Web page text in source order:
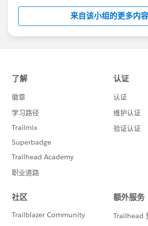
this group falls under the official
http://
us/investor/forward-looking-
statements/default.aspx
来自该小组的更多内容